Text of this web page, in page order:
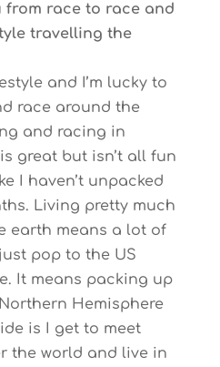
from race to race and
travelling the
and I’m lucky to
race around the
and racing in
great but isn’t all fun
I haven’t unpacked
Living pretty much
earth means a lot of
pop to the US
It means packing up
Hemisphere
is I get to meet
the world and live in